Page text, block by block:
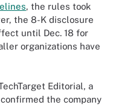
, the rules took
the 8-K disclosure
until Dec. 18 for
organizations have
Editorial, a
the company